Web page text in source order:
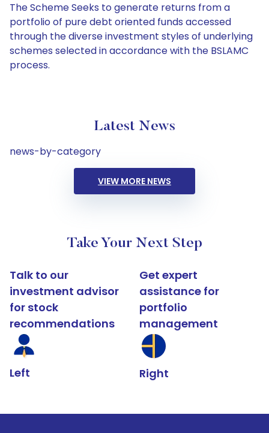
The Scheme Seeks to generate returns from a
portfolio of pure debt oriented funds accessed
through the diverse investment styles of underlying
schemes selected in accordance with the BSLAMC
process.
Latest News
news-by-category
VIEW MORE NEWS
Take Your Next Step
Talk to our
investment advisor
for stock
recommendations
Left
Get expert
assistance for
portfolio
management
Right